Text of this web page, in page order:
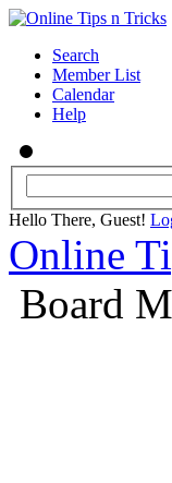
Search
Member List
Calendar
Help
Hello There, Guest!
Online
Board